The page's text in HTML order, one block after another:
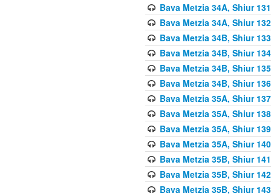
Bava Metzia 34A, Shiur 131
Bava Metzia 34A, Shiur 132
Bava Metzia 34B, Shiur 133
Bava Metzia 34B, Shiur 134
Bava Metzia 34B, Shiur 135
Bava Metzia 34B, Shiur 136
Bava Metzia 35A, Shiur 137
Bava Metzia 35A, Shiur 138
Bava Metzia 35A, Shiur 139
Bava Metzia 35A, Shiur 140
Bava Metzia 35B, Shiur 141
Bava Metzia 35B, Shiur 142
Bava Metzia 35B, Shiur 143